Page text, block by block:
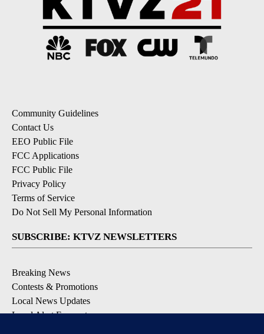
Community Guidelines
Contact Us
EEO Public File
FCC Applications
FCC Public File
Privacy Policy
Terms of Service
Do Not Sell My Personal Information
SUBSCRIBE: KTVZ NEWSLETTERS
Breaking News
Contests & Promotions
Local News Updates
Local Alert Forecast